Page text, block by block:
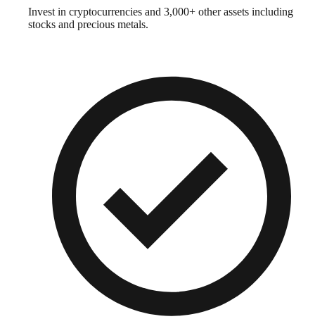
Invest in cryptocurrencies and 3,000+ other assets including
stocks and precious metals.